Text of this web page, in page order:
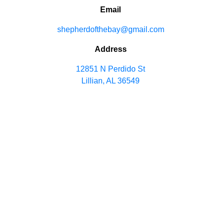
Email
shepherdofthebay@gmail.com
Address
12851 N Perdido St
Lillian, AL 36549